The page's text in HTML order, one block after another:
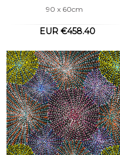
90 x 60cm
EUR €458.40